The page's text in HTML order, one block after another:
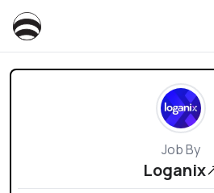
Job By
Loganix